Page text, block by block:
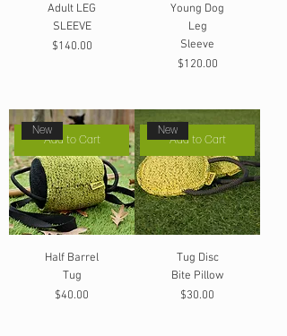
Adult LEG
SLEEVE
Price
$140.00
Young Dog
Leg
Sleeve
Price
$120.00
Add to Cart
New
Half Barrel
Tug
Price
$40.00
Add to Cart
New
Tug Disc
Bite Pillow
Price
$30.00